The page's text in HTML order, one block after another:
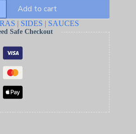
Add to cart
| SIDES | SAUCES
Safe Checkout